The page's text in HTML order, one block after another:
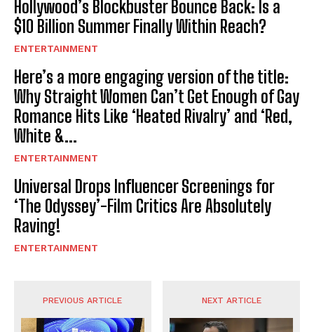
Hollywood’s Blockbuster Bounce Back: Is a
$10 Billion Summer Finally Within Reach?
ENTERTAINMENT
Here’s a more engaging version of the title:
Why Straight Women Can’t Get Enough of Gay
Romance Hits Like ‘Heated Rivalry’ and ‘Red,
White &...
ENTERTAINMENT
Universal Drops Influencer Screenings for
‘The Odyssey’-Film Critics Are Absolutely
Raving!
ENTERTAINMENT
PREVIOUS ARTICLE NEXT ARTICLE